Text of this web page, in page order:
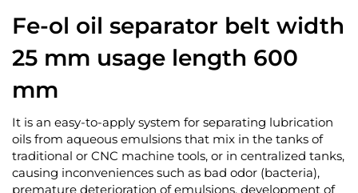
Fe-ol oil separator belt width
25 mm usage length 600
mm
It is an easy-to-apply system for separating lubrication
oils from aqueous emulsions that mix in the tanks of
traditional or CNC machine tools, or in centralized tanks,
causing inconveniences such as bad odor (bacteria),
premature deterioration of emulsions, development of